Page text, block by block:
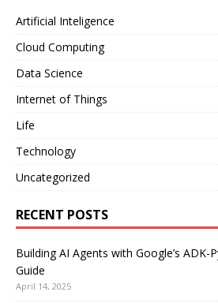
Artificial Inteligence
Cloud Computing
Data Science
Internet of Things
Life
Technology
Uncategorized
RECENT POSTS
Building AI Agents with Google’s ADK-
Guide
April 14, 2025